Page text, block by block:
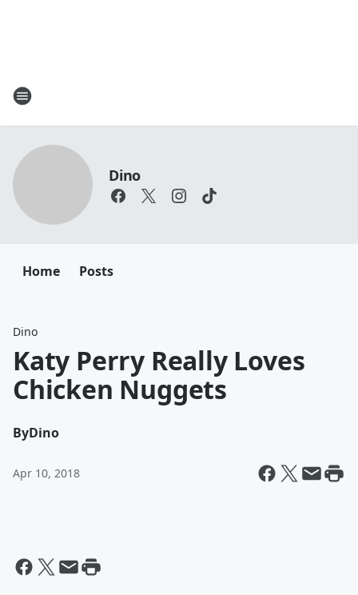
Dino
Home Posts
Dino
Katy Perry Really Loves
Chicken Nuggets
ByDino
Apr 10, 2018